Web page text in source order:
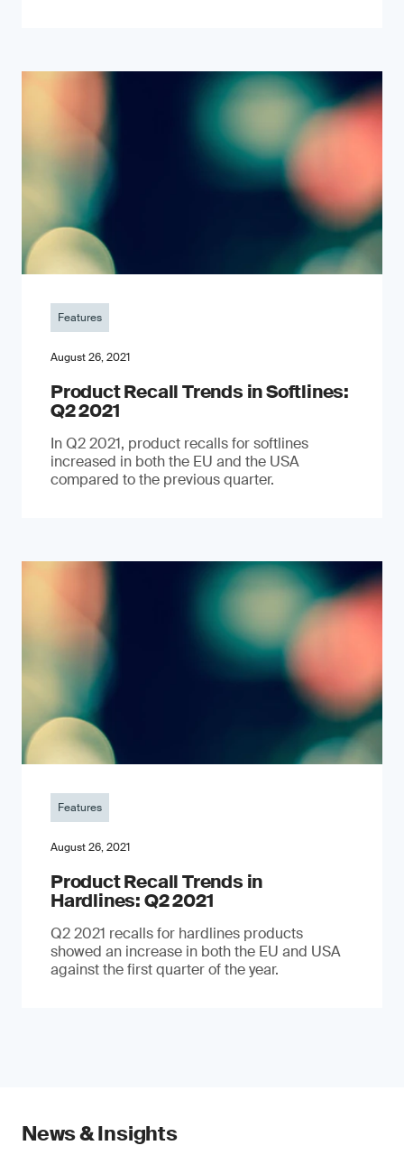
Features
August 26, 2021
Product Recall Trends in Softlines:
Q2 2021
In Q2 2021, product recalls for softlines
increased in both the EU and the USA
compared to the previous quarter.
Features
August 26, 2021
Product Recall Trends in
Hardlines: Q2 2021
Q2 2021 recalls for hardlines products
showed an increase in both the EU and USA
against the first quarter of the year.
News & Insights